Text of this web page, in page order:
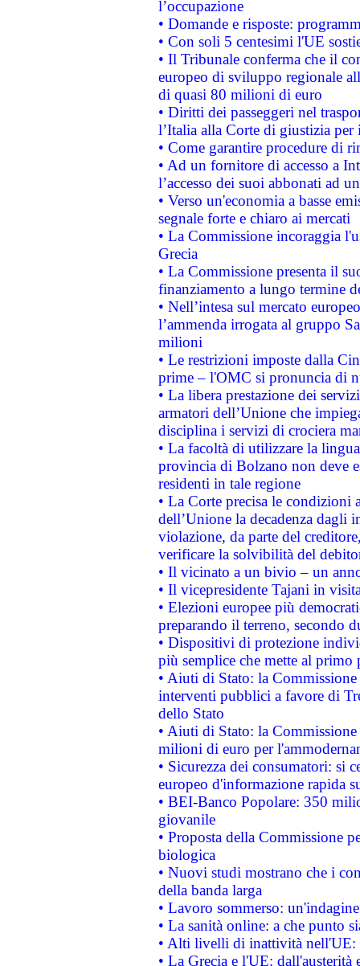
l’occupazione
• Domande e risposte:
• Con soli 5 centesimi l'UE
• Il Tribunale conferma che il
europeo di sviluppo regionale
di quasi 80 milioni di euro
• Diritti dei passeggeri nel
l’Italia alla Corte di giustizia
• Come garantire procedure di
• Ad un fornitore di accesso a
l’accesso dei suoi abbonati ad
• Verso un'economia a basse
segnale forte e chiaro ai mercati
• La Commissione incoraggia
Grecia
• La Commissione presenta il
finanziamento a lungo termine
• Nell’intesa sul mercato
l’ammenda irrogata al gruppo
milioni
• Le restrizioni imposte dalla
prime – l'OMC si pronuncia di
• La libera prestazione dei
armatori dell’Unione che
disciplina i servizi di crociera
• La facoltà di utilizzare la
provincia di Bolzano non deve
residenti in tale regione
• La Corte precisa le
dell’Unione la decadenza dagli
violazione, da parte del
verificare la solvibilità del
• Il vicinato a un bivio – un
• Il vicepresidente Tajani in
• Elezioni europee più
preparando il terreno, secondo
• Dispositivi di protezione
più semplice che mette al primo
• Aiuti di Stato: la
interventi pubblici a favore di
dello Stato
• Aiuti di Stato: la
milioni di euro per
• Sicurezza dei consumatori: si
europeo d'informazione rapida
• BEI-Banco Popolare: 350
giovanile
• Proposta della Commissione
biologica
• Nuovi studi mostrano che i
della banda larga
• Lavoro sommerso:
• La sanità online: a che punto
• Alti livelli di inattività nell'UE:
• La Grecia e l'UE: dall'austerità